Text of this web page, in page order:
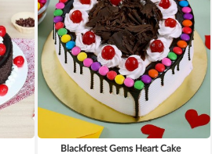
Blackforest Gems Heart Cake